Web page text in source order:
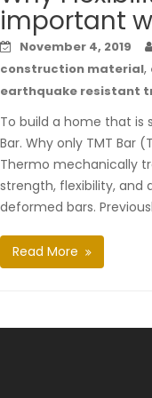
important
November 4, 2019
construction material,
earthquake resistant
To build a home that is
Bar. Why only TMT Bar
Thermo mechanically
strength, flexibility, and
deformed bars.
Read More